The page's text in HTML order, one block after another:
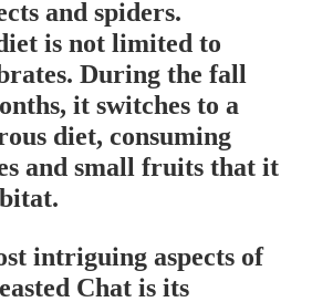
and spiders.
is not limited to
During the fall
it switches to a
diet, consuming
and small fruits that it
intriguing aspects of
Chat is its